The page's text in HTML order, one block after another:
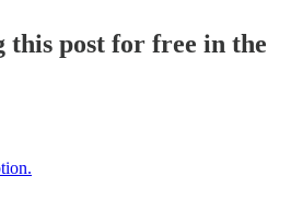
this post for free in the